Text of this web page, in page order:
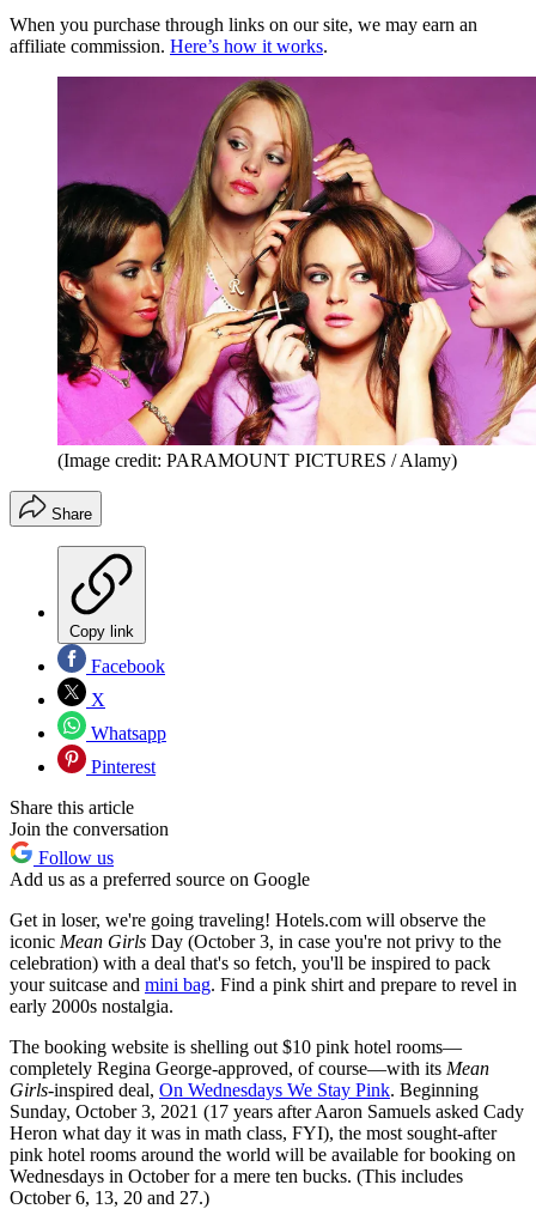
When you purchase through links on our site, we may earn an
affiliate commission. Here’s how it works.
(Image credit: PARAMOUNT PICTURES / Alamy)
Share
Copy link
Facebook
X
Whatsapp
Pinterest
Share this article
Join the conversation
Follow us
Add us as a preferred source on Google
Get in loser, we're going traveling! Hotels.com will observe the
iconic Mean Girls Day (October 3, in case you're not privy to the
celebration) with a deal that's so fetch, you'll be inspired to pack
your suitcase and mini bag. Find a pink shirt and prepare to revel in
early 2000s nostalgia.
The booking website is shelling out $10 pink hotel rooms—
completely Regina George-approved, of course—with its Mean
Girls-inspired deal, On Wednesdays We Stay Pink. Beginning
Sunday, October 3, 2021 (17 years after Aaron Samuels asked Cady
Heron what day it was in math class, FYI), the most sought-after
pink hotel rooms around the world will be available for booking on
Wednesdays in October for a mere ten bucks. (This includes
October 6, 13, 20 and 27.)